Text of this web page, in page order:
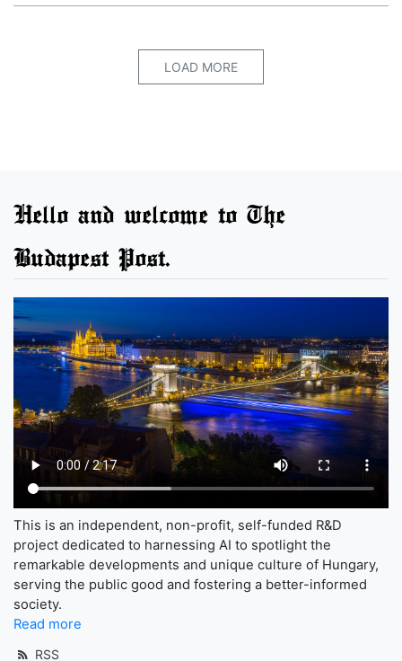
LOAD MORE
Hello and welcome to The
Budapest Post.
This is an independent, non-profit, self-funded R&D
project dedicated to harnessing AI to spotlight the
remarkable developments and unique culture of Hungary,
serving the public good and fostering a better-informed
society.
Read more
RSS